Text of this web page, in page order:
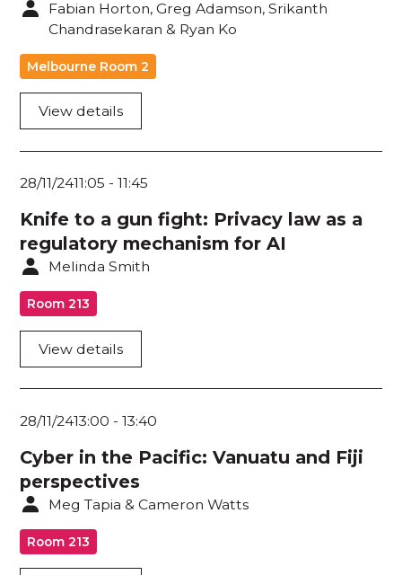
Fabian Horton, Greg Adamson, Srikanth
Chandrasekaran & Ryan Ko
Melbourne Room 2
View details
28/11/2411:05 -11:45
Knife to a gun fight: Privacy law as a
regulatory mechanism for AI
Melinda Smith
Room 213
View details
28/11/2413:00 -13:40
Cyber in the Pacific: Vanuatu and Fiji
perspectives
Meg Tapia & Cameron Watts
Room 213